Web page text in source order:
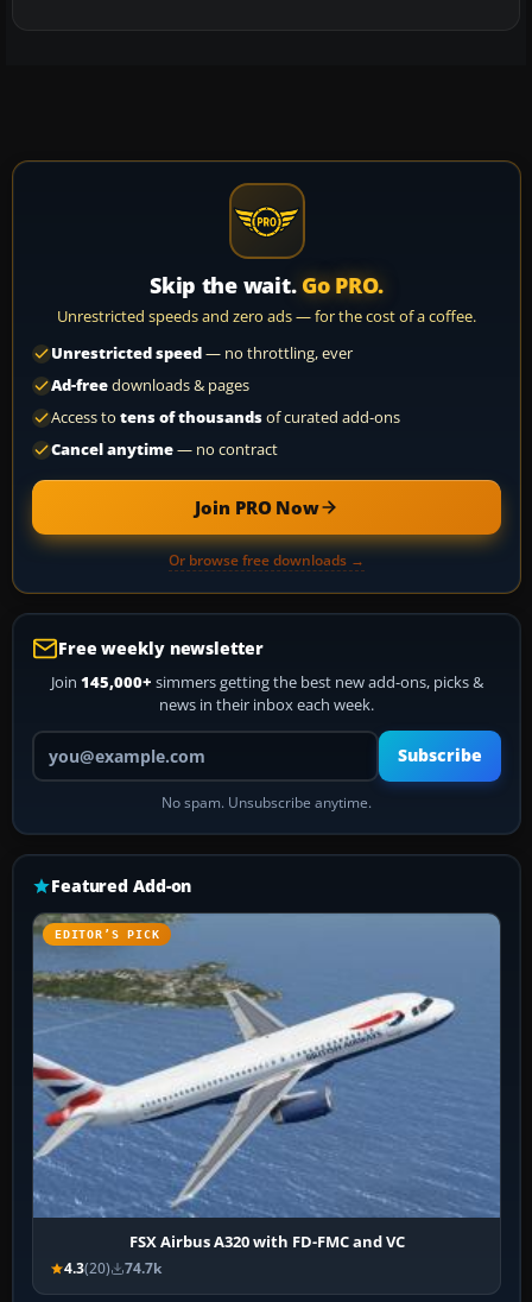
Skip the wait. Go PRO.
Unrestricted speeds and zero ads — for the cost of a coffee.
Unrestricted speed— no throttling, ever
Ad-freedownloads & pages
Access to tens of thousandsof curated add-ons
Cancel anytime— no contract
Join PRO Now
Or browse free downloads →
Free weekly newsletter
Join 145,000+ simmers getting the best new add-ons, picks &
news in their inbox each week.
Your email address
Subscribe
No spam. Unsubscribe anytime.
Featured Add-on
EDITOR’S PICK
FSX Airbus A320 with FD-FMC and VC
4.3(20) 74.7k